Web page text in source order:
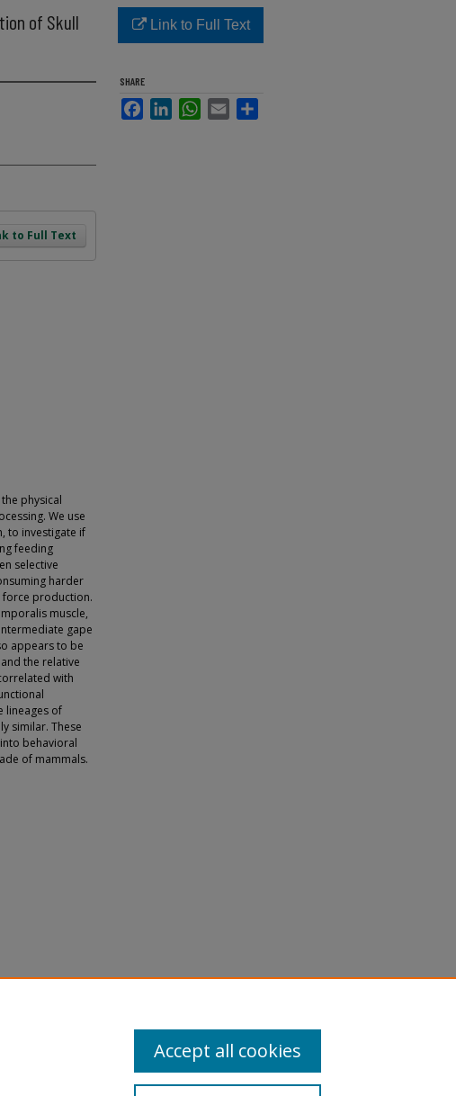
of Skull
to Full Text
physical
We use
to investigate if
feeding
selective
harder
force production.
muscle,
gape
appears to be
the relative
with
lineages of
similar. These
behavioral
of mammals.
Link to Full Text
SHARE
FacebookLinkedInWhatsApp
Email
Accept all cookies